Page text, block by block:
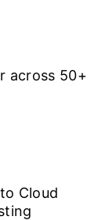
across 50+
Cloud